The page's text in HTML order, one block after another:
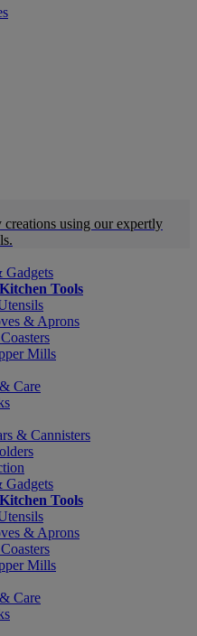
using our expertly
Gadgets
Tools
& Aprons
Mills
Care
& Cannisters
Gadgets
Tools
& Aprons
Mills
Care